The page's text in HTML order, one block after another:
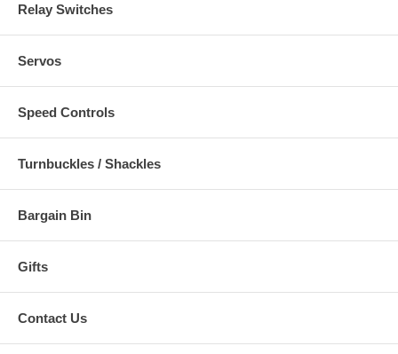
Relay Switches
Servos
Speed Controls
Turnbuckles / Shackles
Bargain Bin
Gifts
Contact Us